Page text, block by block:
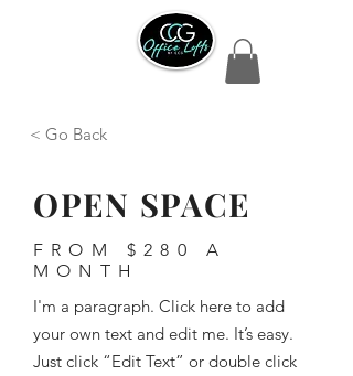
< Go Back
OPEN SPACE
FROM $280 A
MONTH
I'm a paragraph. Click here to add
your own text and edit me. It’s easy.
Just click “Edit Text” or double click